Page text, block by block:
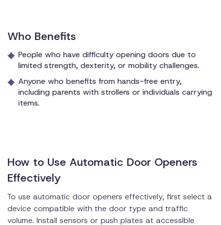
Who Benefits
People who have difficulty opening doors due to
limited strength, dexterity, or mobility challenges.
Anyone who benefits from hands-free entry,
including parents with strollers or individuals carrying
items.
How to Use Automatic Door Openers
Effectively
To use automatic door openers effectively, first select a
device compatible with the door type and traffic
volume. Install sensors or push plates at accessible